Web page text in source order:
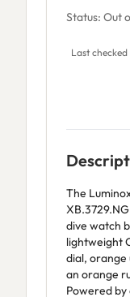
Status: Out
Last
The
dive watch
lightweight
dial, orange
an orange
Powered by